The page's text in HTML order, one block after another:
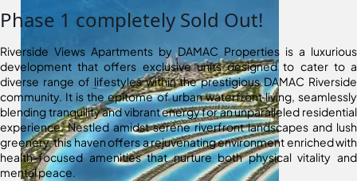
Phase 1 completely Sold Out!
Riverside Views Apartments by DAMAC Properties is a luxurious
development that offers exclusive units designed to cater to a
diverse range of lifestyles within the prestigious DAMAC Riverside
community. It is the epitome of urban waterfront living, seamlessly
blending tranquility and vibrant energy for an unparalleled residential
experience. Nestled amidst serene riverfront landscapes and lush
greenery, this haven offers a rejuvenating environment enriched with
health-focused amenities that nurture both physical vitality and
mental peace.